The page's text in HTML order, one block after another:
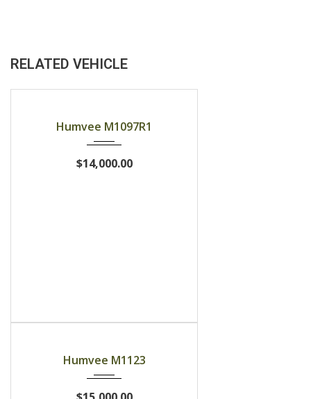
RELATED VEHICLE
Humvee M1097R1
$14,000.00
Humvee M1123